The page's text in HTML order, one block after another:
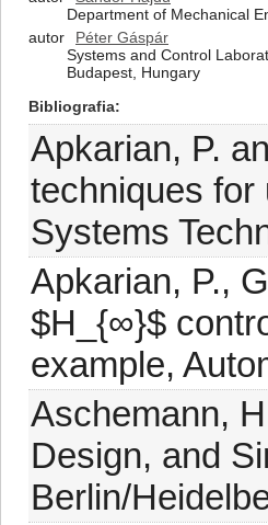
Department of Mechanical
autor
Péter Gáspár
Systems and Control
Budapest, Hungary
Bibliografia
Apkarian, P.
techniques for
Systems
Apkarian, P.,
$H_{∞}$
example,
Aschemann,
Design, and
Berlin/